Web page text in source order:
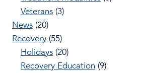
Veterans (3)
News (20)
Recovery (55)
Holidays (20)
Recovery Education (9)